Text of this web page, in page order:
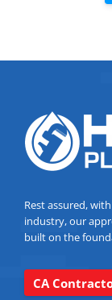
Rest assured,
industry, our
built on the
CA